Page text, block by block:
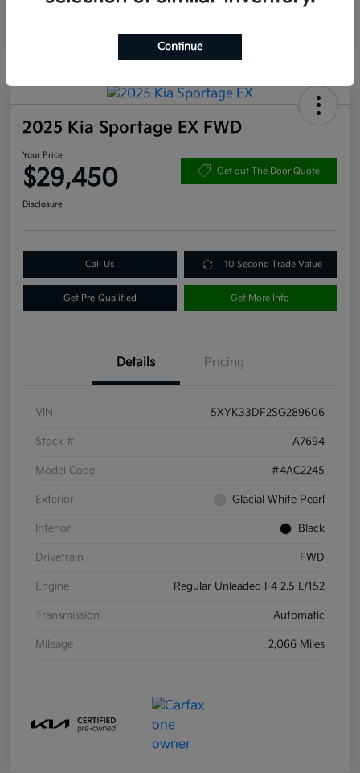
2025 Kia Sportage EX FWD
Your Price
$29,450 Get out The Door Quote
Disclosure
Call Us 10 Second Trade Value
Get Pre-Qualified Get More Info
Details Pricing
VIN 5XYK33DF2SG289606
Stock # A7694
Model Code #4AC2245
Exterior Glacial White Pearl
Interior Black
Drivetrain FWD
Engine Regular Unleaded I-4 2.5 L/152
Transmission Automatic
Mileage 2,066 Miles
Continue